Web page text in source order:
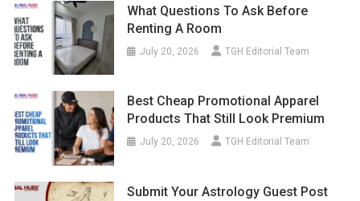
What Questions To Ask Before
Renting A Room
July 20, 2026 TGH Editorial Team
Best Cheap Promotional Apparel
Products That Still Look Premium
July 20, 2026 TGH Editorial Team
Submit Your Astrology Guest Post